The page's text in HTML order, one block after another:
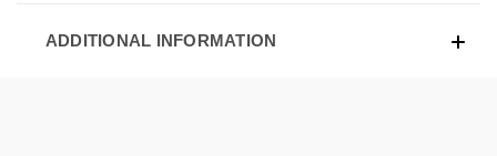
ADDITIONAL INFORMATION